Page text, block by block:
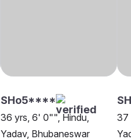
SHo5****
36 yrs, 6' 0"", Hindu,
Yadav, Bhubaneswar
37